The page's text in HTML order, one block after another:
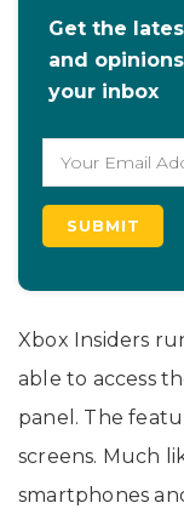
Get the
and
your inbox
Xbox Insiders
able to access
panel. The
screens. Much
smartphones